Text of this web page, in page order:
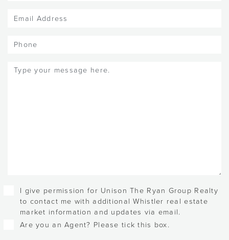
Email
(Required)
Phone
Message
Checkboxes
I give permission for Unison The Ryan Group Realty
to contact me with additional Whistler real estate
market information and updates via email.
Are you an Agent? Please tick this box.